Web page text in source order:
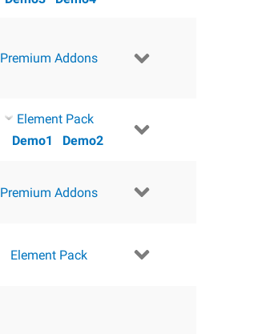
Premium Addons
Element Pack
Demo1 Demo2
Premium Addons
Element Pack